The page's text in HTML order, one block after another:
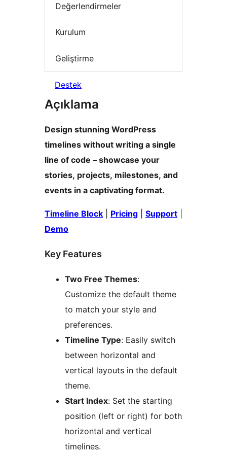
Değerlendirmeler
Kurulum
Geliştirme
Destek
Açıklama
Design stunning WordPress
timelines without writing a single
line of code – showcase your
stories, projects, milestones, and
events in a captivating format.
Timeline Block Pricing Support
Demo
Key Features
Two Free Themes:
Customize the default theme
to match your style and
preferences.
Timeline Type: Easily switch
between horizontal and
vertical layouts in the default
theme.
Start Index: Set the starting
position (left or right) for both
horizontal and vertical
timelines.